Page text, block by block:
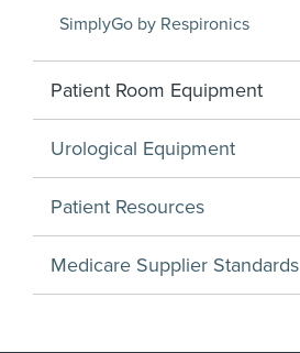
SimplyGo by Respironics
Patient Room Equipment
Urological Equipment
Patient Resources
Medicare Supplier Standards